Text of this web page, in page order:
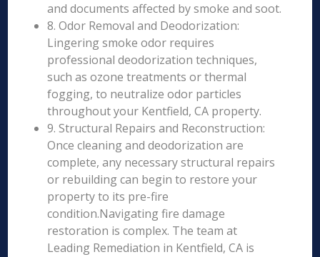
and documents affected by smoke and soot.
8. Odor Removal and Deodorization:
Lingering smoke odor requires
professional deodorization techniques,
such as ozone treatments or thermal
fogging, to neutralize odor particles
throughout your Kentfield, CA property.
9. Structural Repairs and Reconstruction:
Once cleaning and deodorization are
complete, any necessary structural repairs
or rebuilding can begin to restore your
property to its pre-fire
condition.Navigating fire damage
restoration is complex. The team at
Leading Remediation in Kentfield, CA is